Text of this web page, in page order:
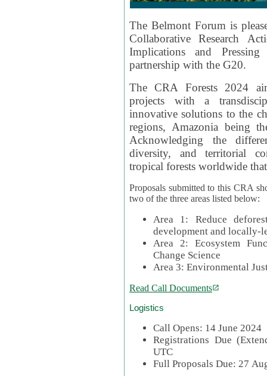
The Belmont Forum is
Collaborative Research
Implications and
partnership with the G20.
The CRA Forests 2024
projects with a
innovative solutions to the
regions, Amazonia being
Acknowledging the
diversity, and territorial
tropical forests worldwide
Proposals submitted to this CRA
two of the three areas listed below:
Area 1: Reduce
development and locally-
Area 2: Ecosystem
Change Science
Area 3: Environmental
Read Call Documents
Logistics
Call Opens: 14 June 2024
Registrations Due
UTC
Full Proposals Due: 27